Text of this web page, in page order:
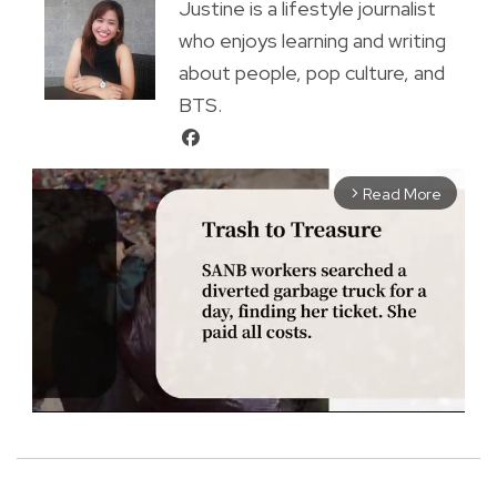
Justine is a lifestyle journalist
who enjoys learning and writing
about people, pop culture, and
BTS.
arrow_forward_ios Read More